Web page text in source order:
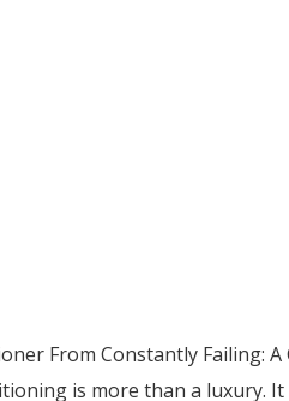
From Constantly Failing:
is more than a luxury.